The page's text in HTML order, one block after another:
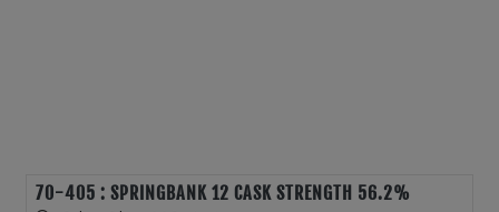
70-405 : SPRINGBANK 12 CASK STRENGTH 56.2%